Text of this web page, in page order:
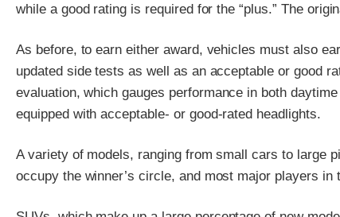
while a good rating is required for the “plus.” The
As before, to earn either award, vehicles must also
updated side tests as well as an acceptable or good
evaluation, which gauges performance in both
equipped with acceptable- or good-rated headlights.
A variety of models, ranging from small cars to large
occupy the winner’s circle, and most major players in